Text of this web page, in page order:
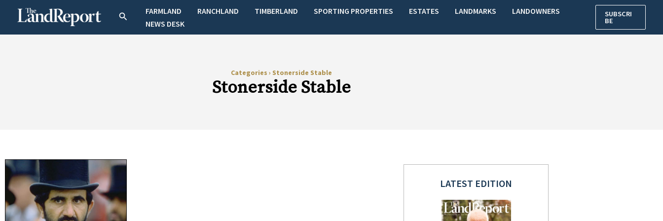
SearchFARMLAND RANCHLAND TIMBERLAND SPORTING PROPERTIES ESTATES LANDMARKS
LANDOWNERS
NEWS DESK
SUBSCRI
BE
Categories › Stonerside Stable
Stonerside Stable
LATEST EDITION